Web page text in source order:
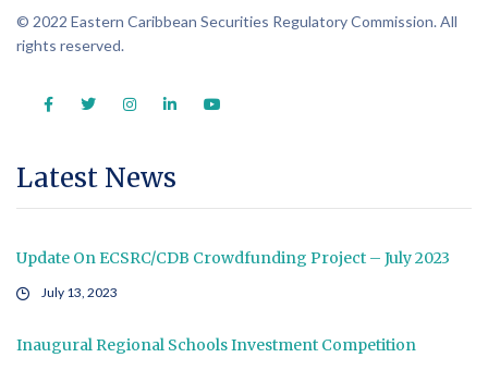
© 2022 Eastern Caribbean Securities Regulatory Commission. All
rights reserved.
Latest News
Update On ECSRC/CDB Crowdfunding Project – July 2023
July 13, 2023
Inaugural Regional Schools Investment Competition